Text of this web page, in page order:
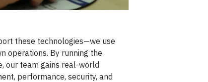
these technologies—we use
operations. By running the
our team gains real-world
performance, security, and